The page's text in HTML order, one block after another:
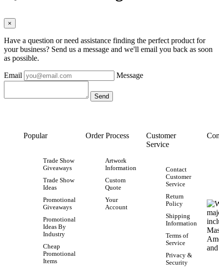
×
Have a question or need assistance finding the perfect product for
your business? Send us a message and we'll email you back as soon
as possible.
Email Message
Popular
Trade Show
Giveaways
Trade Show
Ideas
Promotional
Giveaways
Promotional
Ideas By
Industry
Cheap
Promotional
Items
Order Process
Artwork
Information
Custom
Quote
Your
Account
Customer
Service
Contact
Customer
Service
Return
Policy
Shipping
Information
Terms of
Service
Privacy &
Security